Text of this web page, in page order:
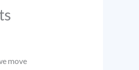
move